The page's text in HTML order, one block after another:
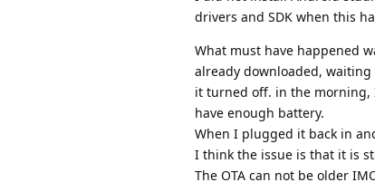
drivers and SDK when this
What must have happened
already downloaded,
it turned off. in the morning,
have enough battery.
When I plugged it back in
I think the issue is that it is
The OTA can not be older